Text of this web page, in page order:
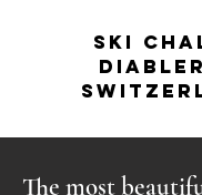
Ski
The most